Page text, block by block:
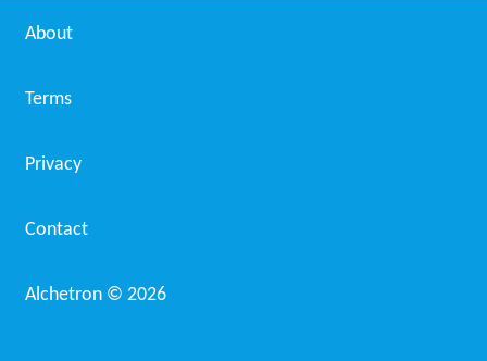
About
Terms
Privacy
Contact
Alchetron © 2026